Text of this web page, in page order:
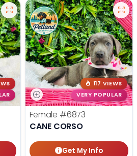
117 VIEWS
VERY POPULAR
Female #6873
CANE CORSO
Get My Info